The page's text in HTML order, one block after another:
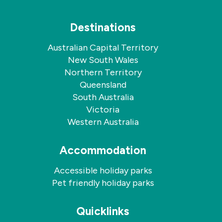
Destinations
Australian Capital Territory
New South Wales
Northern Territory
Queensland
South Australia
Victoria
Western Australia
Accommodation
Accessible holiday parks
Pet friendly holiday parks
Quicklinks